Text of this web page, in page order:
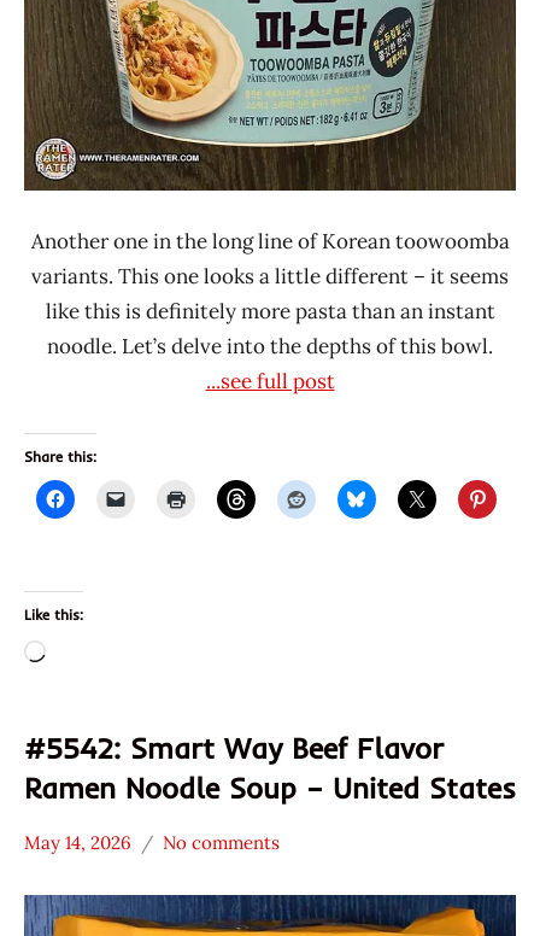
Korea
Surasang
Another one in the long line of Korean toowoomba
variants. This one looks a little different – it seems
like this is definitely more pasta than an instant
noodle. Let’s delve into the depths of this bowl.
...see full post
Share this:
Like this:
Loading…
#5542: Smart Way Beef Flavor
Ramen Noodle Soup – United States
Stars
3.1 -
May 14, 2026
Hans
Ramen
No comments